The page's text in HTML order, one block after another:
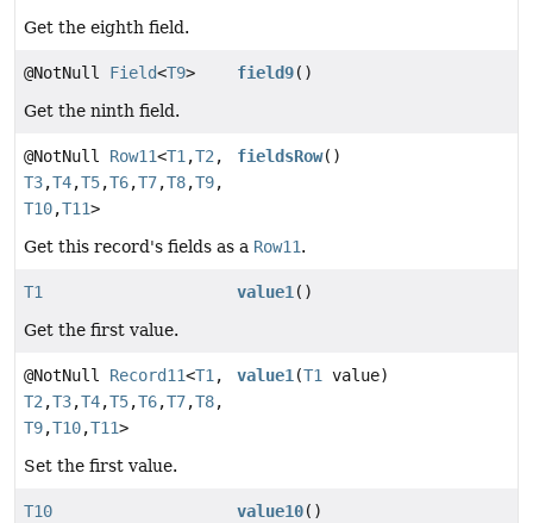
Get the eighth field.
@NotNull Field<T9> field9()
Get the ninth field.
@NotNull Row11<T1 ,T2 ,
T3,T4,T5,T6,T7,T8,T9,
T10,T11>
fieldsRow()
Get this record's fields as a Row11.
T1 value1 ()
Get the first value.
@NotNull Record11<T1 ,
T2 ,T3,T4,T5,T6,T7,T8,
T9,T10,T11>
value1 (T1 value)
Set the first value.
T10 value10()